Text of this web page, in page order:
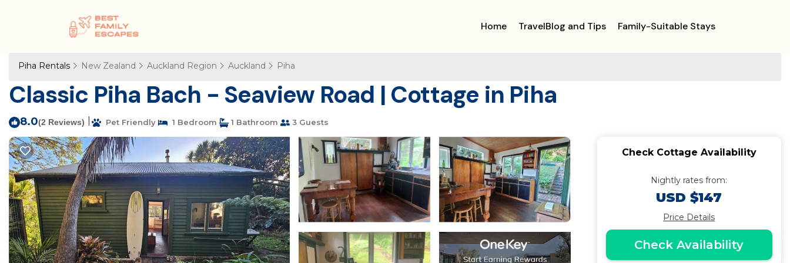
Home TravelBlog and Tips Family-Suitable Stays
Piha Rentals New Zealand Auckland Region Auckland Piha
Classic Piha Bach - Seaview Road | Cottage in Piha
8.0(2 Reviews) Pet Friendly 1 Bedroom 1 Bathroom 3 Guests
Check Cottage Availability
Nightly rates from:
USD $147
Price Details
Check Availability